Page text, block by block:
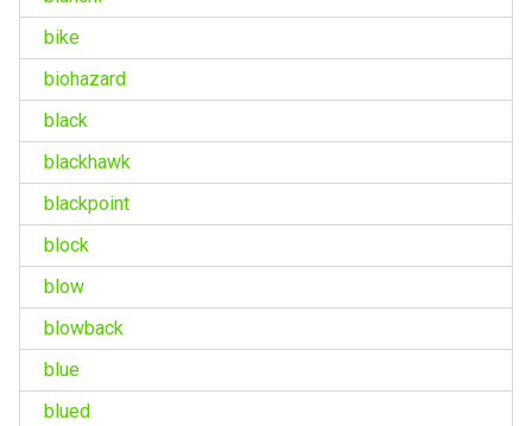
bike
biohazard
black
blackhawk
blackpoint
block
blow
blowback
blue
blued